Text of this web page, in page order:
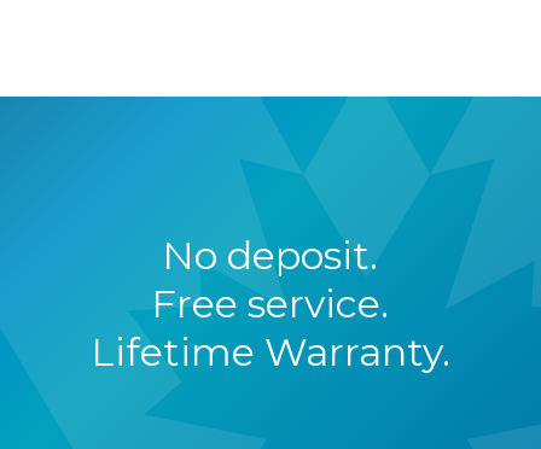
No deposit.
Free service.
Lifetime Warranty.